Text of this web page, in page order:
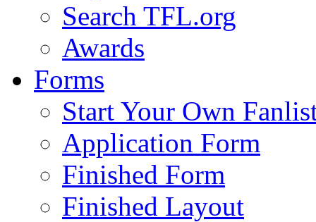
Search TFL.org
Awards
Forms
Start Your Own
Application Form
Finished Form
Finished Layout